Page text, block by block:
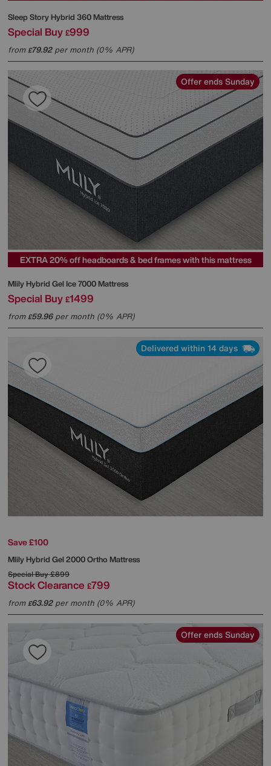
Sleep StoryHybrid 360 Mattress
Special Buy £999
from£79.92per month (0% APR)
Offer ends Sunday
EXTRA 20% off headboards & bed frames with this mattress
MlilyHybrid Gel Ice 7000 Mattress
Special Buy £1499
from£59.96per month (0% APR)
Delivered within 14 days
Save £100
MlilyHybrid Gel 2000 Ortho Mattress
Special Buy£899
Stock Clearance £799
from£63.92per month (0% APR)
Offer ends Sunday